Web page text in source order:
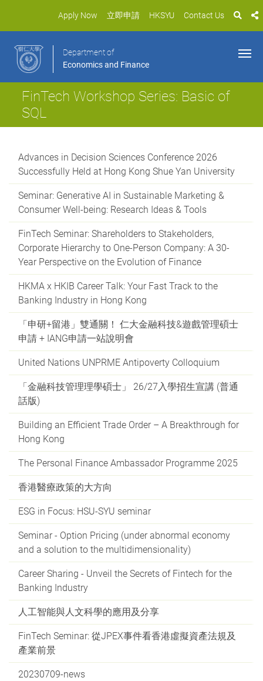
Apply Now 立即申請 HKSYU Contact Us
Department of
Economics and Finance
FinTech Workshop Series: Basic of
SQL
Advances in Decision Sciences Conference 2026
Successfully Held at Hong Kong Shue Yan University
Seminar: Generative AI in Sustainable Marketing &
Consumer Well-being: Research Ideas & Tools
FinTech Seminar: Shareholders to Stakeholders,
Corporate Hierarchy to One-Person Company: A 30-
Year Perspective on the Evolution of Finance
HKMA x HKIB Career Talk: Your Fast Track to the
Banking Industry in Hong Kong
「申研+留港」雙通關！ 仁大金融科技&遊戲管理碩士
申請 + IANG申請一站說明會
United Nations UNPRME Antipoverty Colloquium
「金融科技管理理學碩士」 26/27入學招生宣講 (普通
話版)
Building an Efficient Trade Order – A Breakthrough for
Hong Kong
The Personal Finance Ambassador Programme 2025
香港醫療政策的大方向
ESG in Focus: HSU-SYU seminar
Seminar - Option Pricing (under abnormal economy
and a solution to the multidimensionality)
Career Sharing - Unveil the Secrets of Fintech for the
Banking Industry
人工智能與人文科學的應用及分享
FinTech Seminar: 從JPEX事件看香港虛擬資產法規及
產業前景
20230709-news